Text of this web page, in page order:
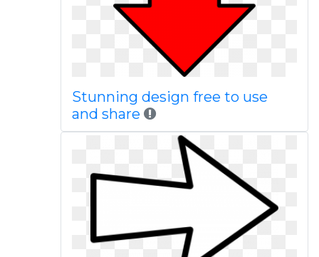
Stunning design free to use
and share